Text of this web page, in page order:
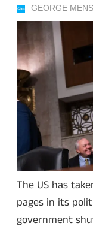
GEORGE
The US has
pages in its
government